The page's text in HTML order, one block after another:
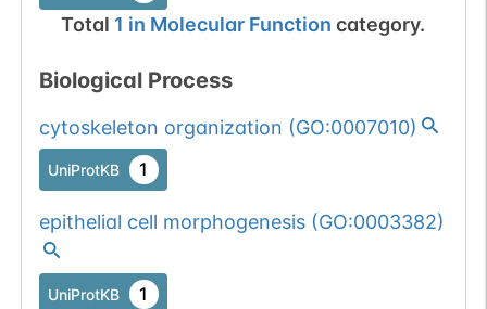
Total 1 in Molecular Function category.
Biological Process
cytoskeleton organization (GO:0007010)
UniProtKB 1
epithelial cell morphogenesis(GO:0003382)
UniProtKB 1